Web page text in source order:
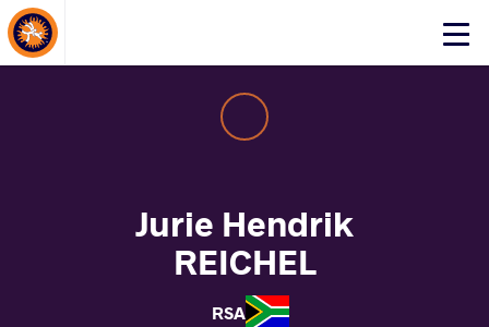
Click
Jurie Hendrik
REICHEL
RSA